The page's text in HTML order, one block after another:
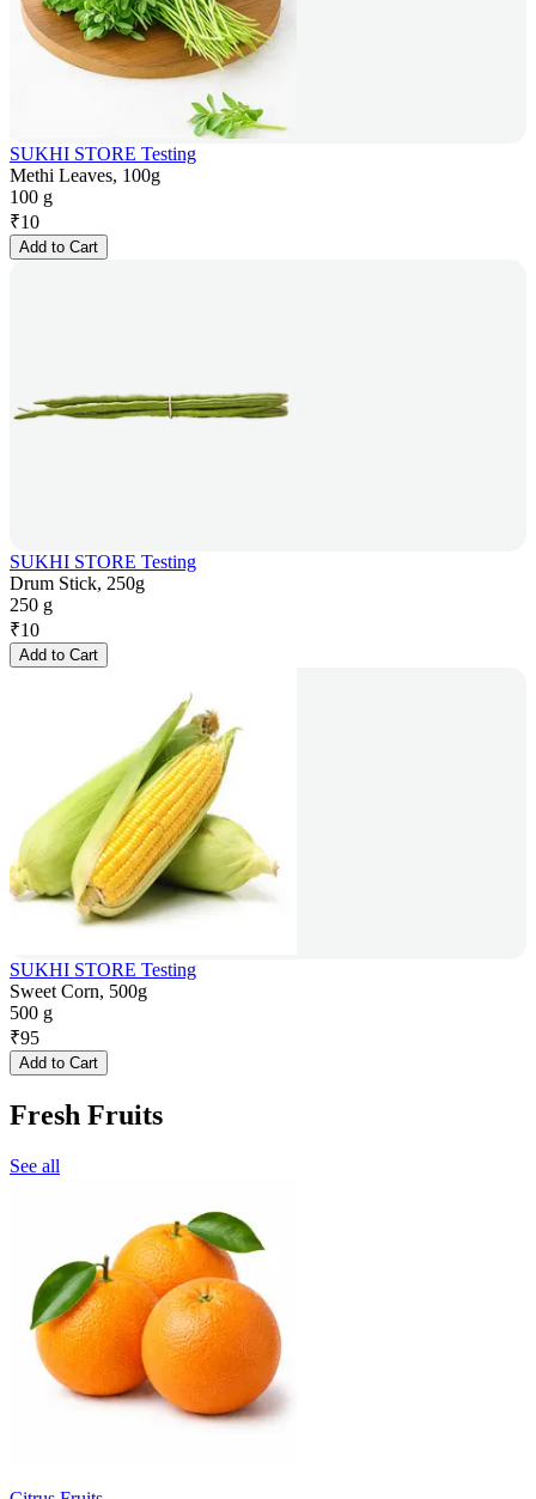
SUKHI STORE Testing
Methi Leaves, 100g
100 g
₹10
Add to Cart
SUKHI STORE Testing
Drum Stick, 250g
250 g
₹10
Add to Cart
SUKHI STORE Testing
Sweet Corn, 500g
500 g
₹95
Add to Cart
Fresh Fruits
See all